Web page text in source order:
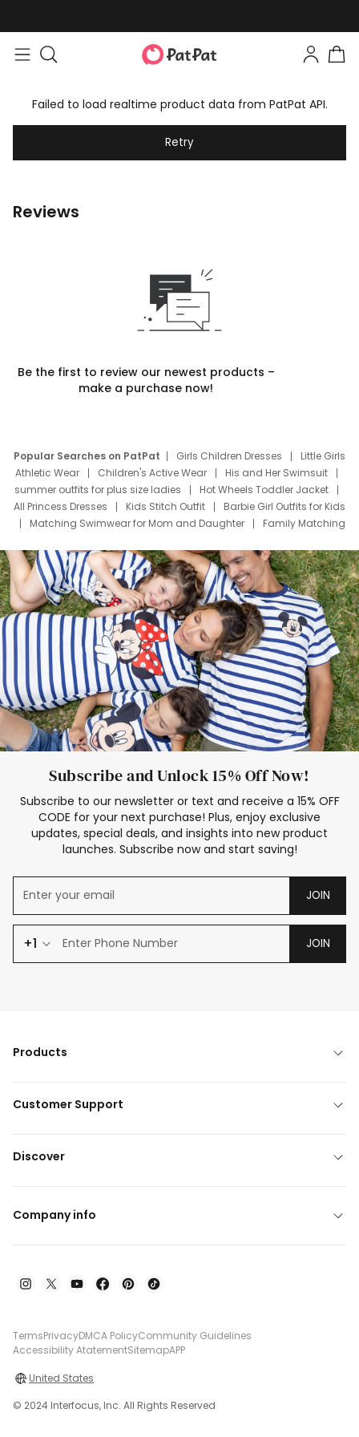
Failed to load realtime product data from PatPat API.
Retry
Reviews
Be the first to review our newest products –
make a purchase now!
Popular Searches on PatPat Girls Children Dresses
Little Girls
Athletic Wear
Children's Active Wear
His and Her Swimsuit
summer outfits for plus size ladies
Hot Wheels Toddler Jacket
All Princess Dresses
Kids Stitch Outfit
Barbie Girl Outfits for Kids
Matching Swimwear for Mom and Daughter
Family Matching
Deals
Father Son Thanksgiving Shirts
Dress Set for Family
Mom Mini Dress
Black Father T Shirts
Stitch Clothing Girls
Elsa Frozen Dresses
Cruise Oitfits
Subscribe and Unlock 15% Off Now!
Subscribe to our newsletter or text and receive a 15% OFF
CODE for your next purchase! Plus, enjoy exclusive
updates, special deals, and insights into new product
launches. Subscribe now and start saving!
JOIN
+1 JOIN
Products
Customer Support
Discover
Company info
TermsPrivacyDMCA PolicyCommunity Guidelines
Accessibility AtatementSitemapAPP
United States
© 2024 Interfocus, Inc. All Rights Reserved